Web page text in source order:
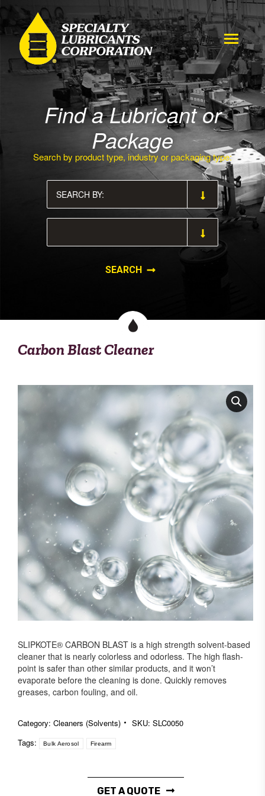
Find a Lubricant or
Package
Search by product type, industry or packaging type:
Carbon Blast Cleaner
SLIPKOTE® CARBON BLAST is a high strength solvent-based
cleaner that is nearly colorless and odorless. The high flash-
point is safer than other similar products, and it won’t
evaporate before the cleaning is done. Quickly removes
greases, carbon fouling, and oil.
Category: Cleaners (Solvents) SKU: SLC0050
Tags:
Bulk Aerosol Firearm
GET A QUOTE